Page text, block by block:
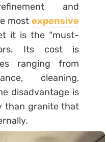
and
mostexpensive
it is the “must-
Its cost is
ranging from
cleaning,
disadvantage is
than granitethat